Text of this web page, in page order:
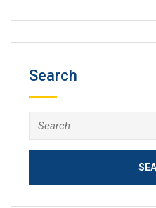
Search
Search
for: